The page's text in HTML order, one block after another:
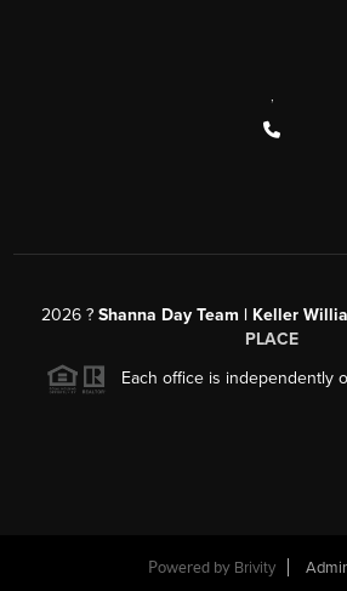
2026 ? Shanna Day Team | Keller
PLACE
Each office is independently
Powered by Brivity